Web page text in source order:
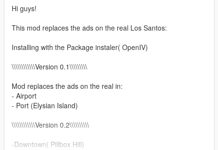
Hi guys!
This mod replaces the ads on the real Los Santos:
Installing with the Package instaler( OpenIV)
\\\\\\\\\\\\Version 0.1\\\\\\\\\
Mod replaces the ads on the real in:
- Airport
- Port (Elysian Island)
\\\\\\\\\\\\Version 0.2\\\\\\\\\\
-Downtown( Pillbox Hill)